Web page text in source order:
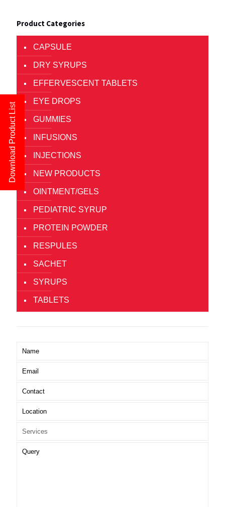
Product Categories
CAPSULE
DRY SYRUPS
EFFERVESCENT TABLETS
EYE DROPS
GUMMIES
INFUSIONS
INJECTIONS
NEW PRODUCTS
OINTMENT/GELS
PEDIATRIC SYRUP
PROTEIN POWDER
RESPULES
SACHET
SYRUPS
TABLETS
Download Product List